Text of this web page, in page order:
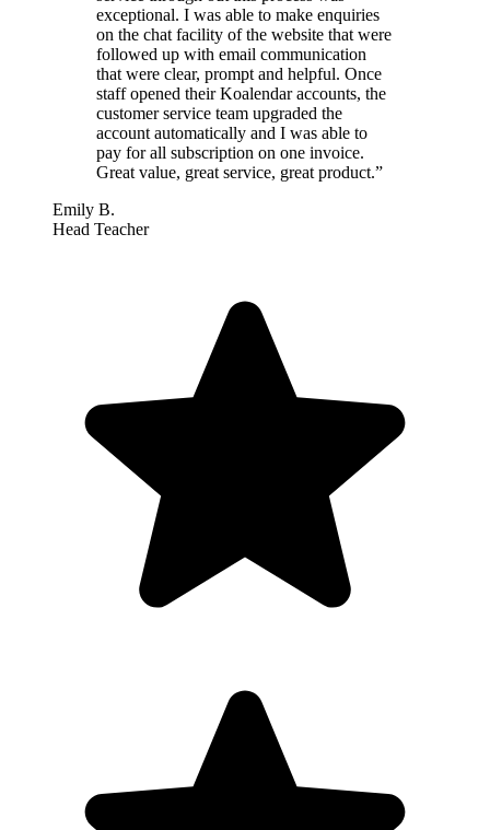
exceptional. I was able to make enquiries
on the chat facility of the website that were
followed up with email communication
that were clear, prompt and helpful. Once
staff opened their Koalendar accounts, the
customer service team upgraded the
account automatically and I was able to
pay for all subscription on one invoice.
Great value, great service, great product.”
Emily B.
Head Teacher